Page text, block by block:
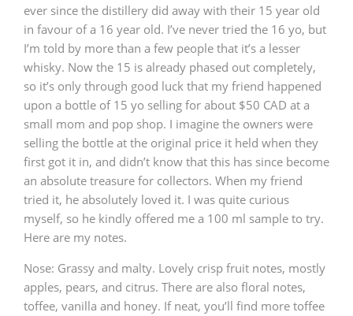
ever since the distillery did away with their 15 year old
in favour of a 16 year old. I’ve never tried the 16 yo, but
I’m told by more than a few people that it’s a lesser
whisky. Now the 15 is already phased out completely,
so it’s only through good luck that my friend happened
upon a bottle of 15 yo selling for about $50 CAD at a
small mom and pop shop. I imagine the owners were
selling the bottle at the original price it held when they
first got it in, and didn’t know that this has since become
an absolute treasure for collectors. When my friend
tried it, he absolutely loved it. I was quite curious
myself, so he kindly offered me a 100 ml sample to try.
Here are my notes.
Nose: Grassy and malty. Lovely crisp fruit notes, mostly
apples, pears, and citrus. There are also floral notes,
toffee, vanilla and honey. If neat, you’ll find more toffee